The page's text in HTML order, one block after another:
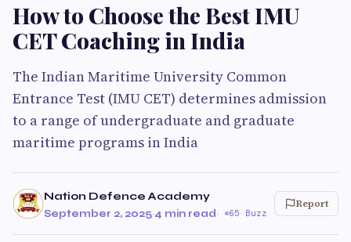
How to Choose the Best IMU
CET Coaching in India
The Indian Maritime University Common
Entrance Test (IMU CET) determines admission
to a range of undergraduate and graduate
maritime programs in India
Nation Defence Academy
September 2, 2025·4 min read· 65 Buzz
Report